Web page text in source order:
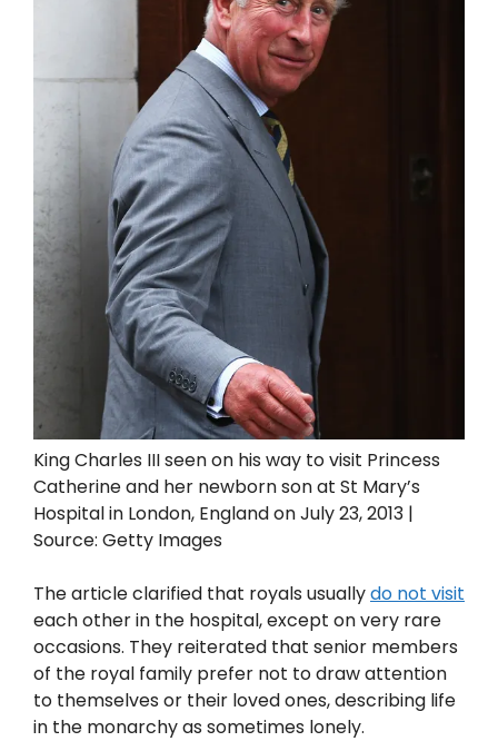
King Charles III seen on his way to visit Princess
Catherine and her newborn son at St Mary’s
Hospital in London, England on July 23, 2013 |
Source: Getty Images
The article clarified that royals usuallydo not visit
each other in the hospital, except on very rare
occasions. They reiterated that senior members
of the royal family prefer not to draw attention
to themselves or their loved ones, describing life
in the monarchy as sometimes lonely.